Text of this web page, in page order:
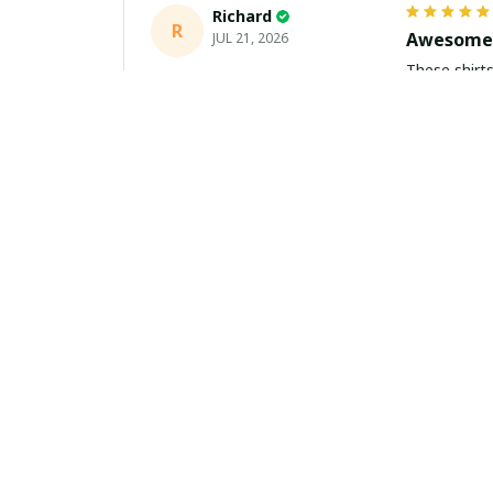
R
Richard
JUL 21, 2026
These shirts came better than